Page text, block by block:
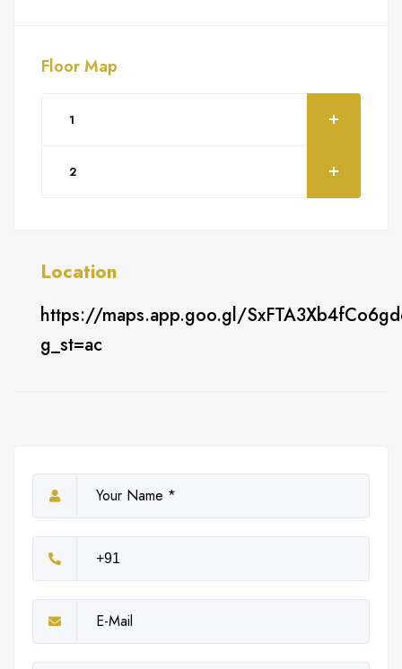
Floor Map
1
2
Location
https://maps.app.goo.gl/
g_st=ac